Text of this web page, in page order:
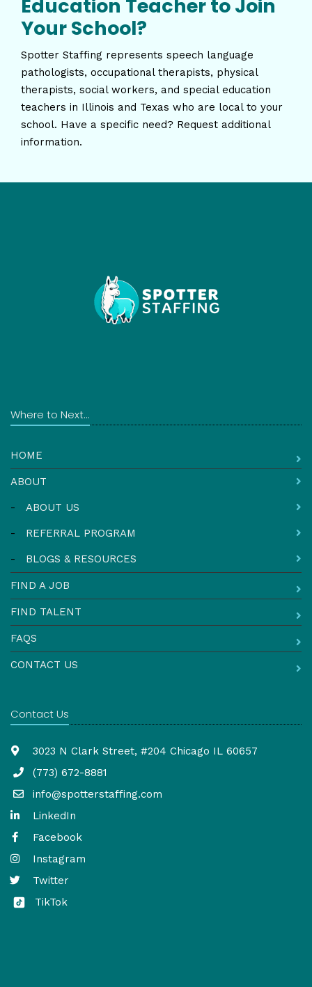
Education Teacher to Join
Your School?
Spotter Staffing represents speech language
pathologists, occupational therapists, physical
therapists, social workers, and special education
teachers in Illinois and Texas who are local to your
school. Have a specific need? Request additional
information.
Where to Next...
HOME
ABOUT
- ABOUT US
- REFERRAL PROGRAM
- BLOGS & RESOURCES
FIND A JOB
FIND TALENT
FAQS
CONTACT US
Contact Us
3023 N Clark Street, #204 Chicago IL 60657
(773) 672-8881
info@spotterstaffing.com
LinkedIn
Facebook
Instagram
Twitter
TikTok